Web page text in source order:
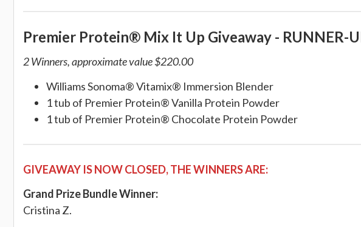
Premier Protein® Mix It Up Giveaway - RUNNER-
2 Winners, approximate value $220.00
Williams Sonoma® Vitamix® Immersion Blender
1 tub of Premier Protein® Vanilla Protein Powder
1 tub of Premier Protein® Chocolate Protein Powder
GIVEAWAY IS NOW CLOSED, THE WINNERS ARE:
Grand Prize Bundle Winner:
Cristina Z.